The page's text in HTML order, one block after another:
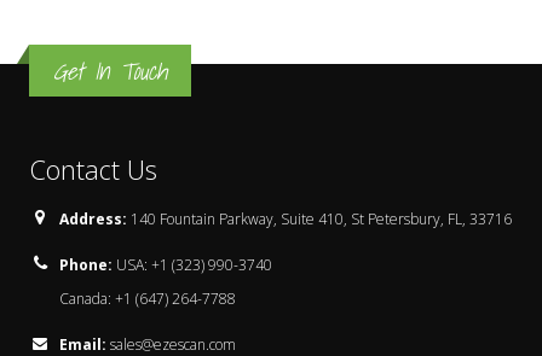
Get In Touch
Contact Us
Address: 140 Fountain Parkway, Suite 410, St Petersbury, FL, 33716
Phone: USA: +1 (323) 990-3740
Canada: +1 (647) 264-7788
Email: sales@ezescan.com